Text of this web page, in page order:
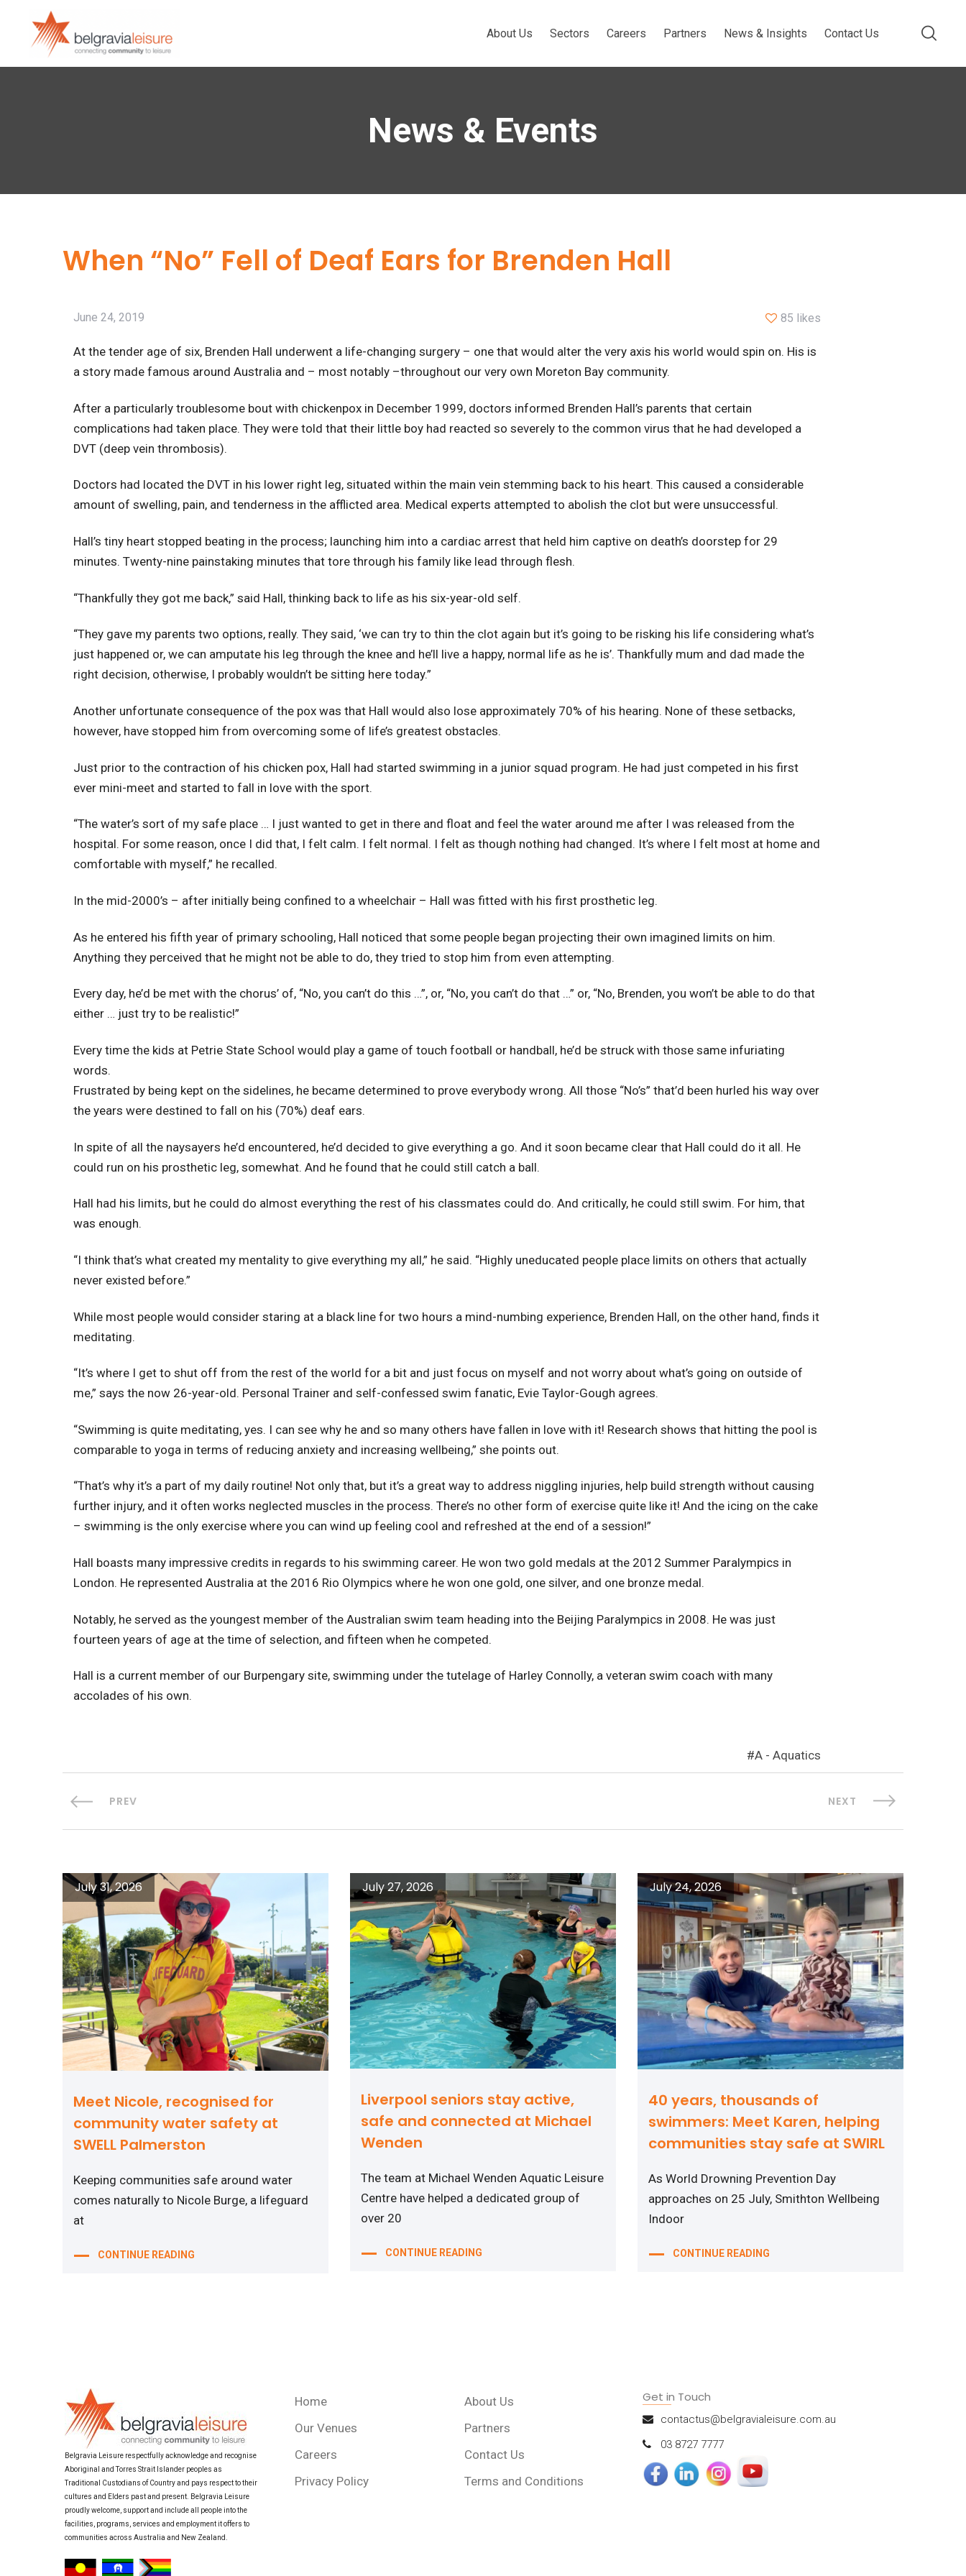
About Us Sectors Careers Partners News & Insights Contact Us
News & Events
When “No” Fell of Deaf Ears for Brenden Hall
June 24, 2019 85 likes
At the tender age of six, Brenden Hall underwent a life-changing surgery – one that would alter the very axis his world would spin on. His is
a story made famous around Australia and – most notably –throughout our very own Moreton Bay community.
After a particularly troublesome bout with chickenpox in December 1999, doctors informed Brenden Hall’s parents that certain
complications had taken place. They were told that their little boy had reacted so severely to the common virus that he had developed a
DVT (deep vein thrombosis).
Doctors had located the DVT in his lower right leg, situated within the main vein stemming back to his heart. This caused a considerable
amount of swelling, pain, and tenderness in the afflicted area. Medical experts attempted to abolish the clot but were unsuccessful.
Hall’s tiny heart stopped beating in the process; launching him into a cardiac arrest that held him captive on death’s doorstep for 29
minutes. Twenty-nine painstaking minutes that tore through his family like lead through flesh.
“Thankfully they got me back,” said Hall, thinking back to life as his six-year-old self.
“They gave my parents two options, really. They said, ‘we can try to thin the clot again but it’s going to be risking his life considering what’s
just happened or, we can amputate his leg through the knee and he’ll live a happy, normal life as he is’. Thankfully mum and dad made the
right decision, otherwise, I probably wouldn’t be sitting here today.”
Another unfortunate consequence of the pox was that Hall would also lose approximately 70% of his hearing. None of these setbacks,
however, have stopped him from overcoming some of life’s greatest obstacles.
Just prior to the contraction of his chicken pox, Hall had started swimming in a junior squad program. He had just competed in his first
ever mini-meet and started to fall in love with the sport.
“The water’s sort of my safe place … I just wanted to get in there and float and feel the water around me after I was released from the
hospital. For some reason, once I did that, I felt calm. I felt normal. I felt as though nothing had changed. It’s where I felt most at home and
comfortable with myself,” he recalled.
In the mid-2000’s – after initially being confined to a wheelchair – Hall was fitted with his first prosthetic leg.
As he entered his fifth year of primary schooling, Hall noticed that some people began projecting their own imagined limits on him.
Anything they perceived that he might not be able to do, they tried to stop him from even attempting.
Every day, he’d be met with the chorus’ of, “No, you can’t do this …”, or, “No, you can’t do that …” or, “No, Brenden, you won’t be able to do that
either … just try to be realistic!”
Every time the kids at Petrie State School would play a game of touch football or handball, he’d be struck with those same infuriating
words.
Frustrated by being kept on the sidelines, he became determined to prove everybody wrong. All those “No’s” that’d been hurled his way over
the years were destined to fall on his (70%) deaf ears.
In spite of all the naysayers he’d encountered, he’d decided to give everything a go. And it soon became clear that Hall could do it all. He
could run on his prosthetic leg, somewhat. And he found that he could still catch a ball.
Hall had his limits, but he could do almost everything the rest of his classmates could do. And critically, he could still swim. For him, that
was enough.
“I think that’s what created my mentality to give everything my all,” he said. “Highly uneducated people place limits on others that actually
never existed before.”
While most people would consider staring at a black line for two hours a mind-numbing experience, Brenden Hall, on the other hand, finds it
meditating.
“It’s where I get to shut off from the rest of the world for a bit and just focus on myself and not worry about what’s going on outside of
me,” says the now 26-year-old. Personal Trainer and self-confessed swim fanatic, Evie Taylor-Gough agrees.
“Swimming is quite meditating, yes. I can see why he and so many others have fallen in love with it! Research shows that hitting the pool is
comparable to yoga in terms of reducing anxiety and increasing wellbeing,” she points out.
“That’s why it’s a part of my daily routine! Not only that, but it’s a great way to address niggling injuries, help build strength without causing
further injury, and it often works neglected muscles in the process. There’s no other form of exercise quite like it! And the icing on the cake
– swimming is the only exercise where you can wind up feeling cool and refreshed at the end of a session!”
Hall boasts many impressive credits in regards to his swimming career. He won two gold medals at the 2012 Summer Paralympics in
London. He represented Australia at the 2016 Rio Olympics where he won one gold, one silver, and one bronze medal.
Notably, he served as the youngest member of the Australian swim team heading into the Beijing Paralympics in 2008. He was just
fourteen years of age at the time of selection, and fifteen when he competed.
Hall is a current member of our Burpengary site, swimming under the tutelage of Harley Connolly, a veteran swim coach with many
accolades of his own.
A - Aquatics
PREV NEXT
Meet Nicole, recognised for
community water safety at
SWELL Palmerston
July 31, 2026
Keeping communities safe around water
comes naturally to Nicole Burge, a lifeguard
at
CONTINUE READING
Liverpool seniors stay active,
safe and connected at Michael
Wenden
July 27, 2026
The team at Michael Wenden Aquatic Leisure
Centre have helped a dedicated group of
over 20
CONTINUE READING
40 years, thousands of
swimmers: Meet Karen, helping
communities stay safe at SWIRL
July 24, 2026
As World Drowning Prevention Day
approaches on 25 July, Smithton Wellbeing
Indoor
CONTINUE READING
Belgravia Leisure respectfully acknowledge and recognise
Aboriginal and Torres Strait Islander peoples as
Traditional Custodians of Country and pays respect to their
cultures and Elders past and present. Belgravia Leisure
proudly welcome, support and include all people into the
facilities, programs, services and employment it offers to
communities across Australia and New Zealand.
Home
About Us
Our Venues
Partners
Careers
Contact Us
Privacy Policy
Terms and Conditions
Get in Touch
contactus@belgravialeisure.com.au
03 8727 7777